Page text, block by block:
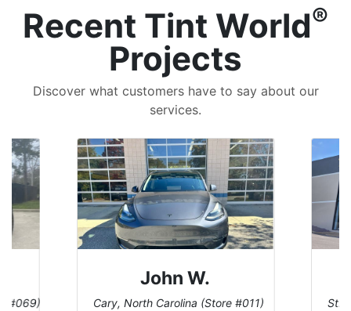
Recent Tint World®
Projects
Discover what customers have to say about our
services.
#069)
John W.
Cary, North Carolina (Store #011) St.